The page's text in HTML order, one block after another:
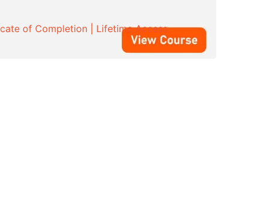
of Completion | Lifetime Access